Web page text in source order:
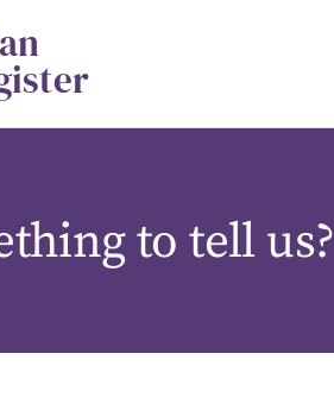
to tell us?